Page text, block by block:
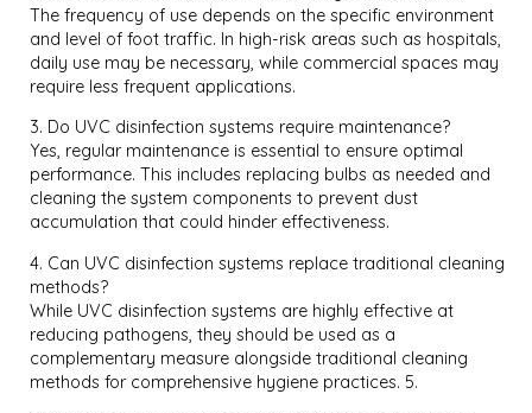
The frequency of use depends on the specific environment
and level of foot traffic. In high-risk areas such as hospitals,
daily use may be necessary, while commercial spaces may
require less frequent applications.
3. Do UVC disinfection systems require maintenance?
Yes, regular maintenance is essential to ensure optimal
performance. This includes replacing bulbs as needed and
cleaning the system components to prevent dust
accumulation that could hinder effectiveness.
4. Can UVC disinfection systems replace traditional cleaning
methods?
While UVC disinfection systems are highly effective at
reducing pathogens, they should be used as a
complementary measure alongside traditional cleaning
methods for comprehensive hygiene practices. 5.